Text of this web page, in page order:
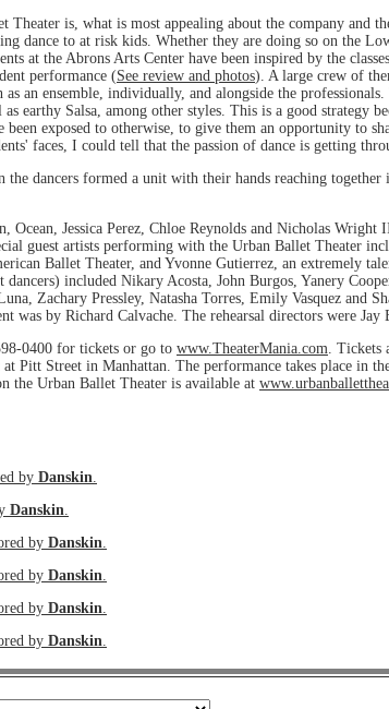
Theater is, what is most appealing about the company and
dance to at risk kids. Whether they are doing so on the
at the Abrons Arts Center have been inspired by the
performance (See review and photos). A large crew of
an ensemble, individually, and alongside the
earthy Salsa, among other styles. This is a good strategy
exposed to otherwise, to give them an opportunity to
faces, I could tell that the passion of dance is getting
the dancers formed a unit with their hands reaching
Ocean, Jessica Perez, Chloe Reynolds and Nicholas Wright
guest artists performing with the Urban Ballet Theater
Ballet Theater, and Yvonne Gutierrez, an extremely
included Nikary Acosta, John Burgos, Yanery
Zachary Pressley, Natasha Torres, Emily Vasquez and
by Richard Calvache. The rehearsal directors were Jay
0400 for tickets or go to www.TheaterMania.com .
Pitt Street in Manhattan. The performance takes place in
the Urban Ballet Theater is available at
by Danskin
Danskin
by Danskin
by Danskin
by Danskin
by Danskin